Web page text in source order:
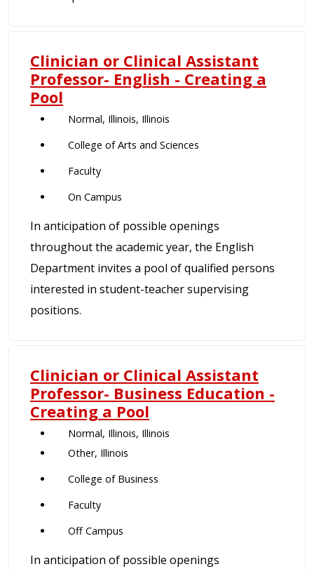
Clinician or Clinical Assistant
Professor- English - Creating a
Pool
Normal, Illinois, Illinois
College of Arts and Sciences
Faculty
On Campus
In anticipation of possible openings
throughout the academic year, the English
Department invites a pool of qualified persons
interested in student-teacher supervising
positions.
Clinician or Clinical Assistant
Professor- Business Education -
Creating a Pool
Normal, Illinois, Illinois
Other, Illinois
College of Business
Faculty
Off Campus
In anticipation of possible openings